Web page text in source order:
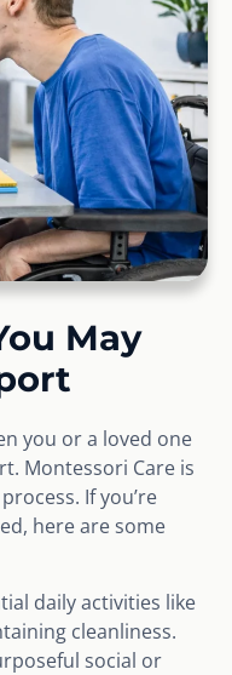
May
you or a loved one
Montessori Care is
If you’re
here are some
daily activities like
cleanliness.
social or